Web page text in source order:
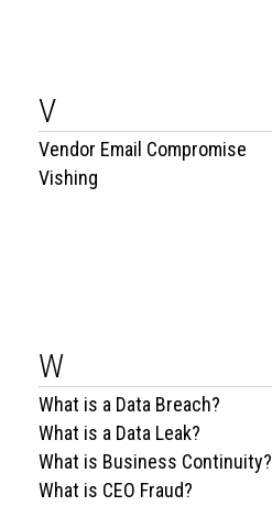
V
Vendor Email Compromise
Vishing
W
What is a Data Breach?
What is a Data Leak?
What is Business Continuity?
What is CEO Fraud?